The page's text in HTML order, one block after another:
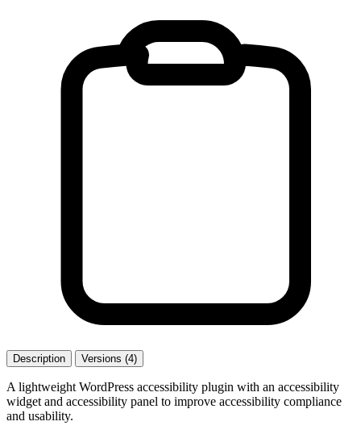
Description Versions (4)
A lightweight WordPress accessibility plugin with an accessibility
widget and accessibility panel to improve accessibility compliance
and usability.